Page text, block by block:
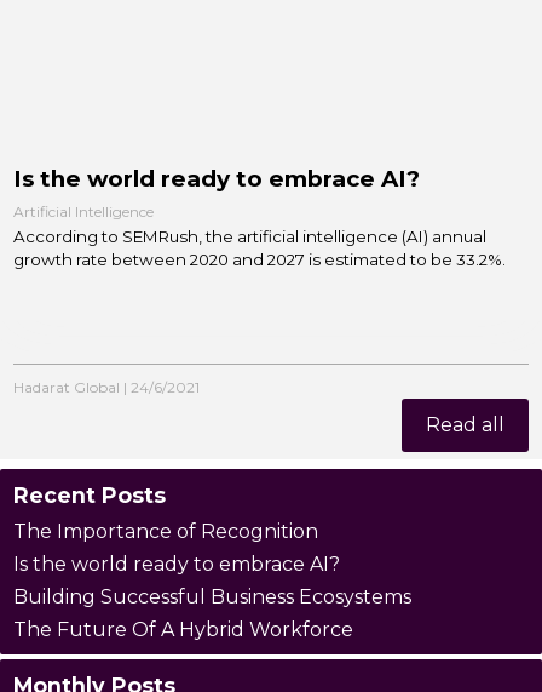
Is the world ready to embrace AI?
Artificial Intelligence
According to SEMRush, the artificial intelligence (AI) annual
growth rate between 2020 and 2027 is estimated to be 33.2%.
Hadarat Global | 24/6/2021
Read all
Recent Posts
The Importance of Recognition
Is the world ready to embrace AI?
Building Successful Business Ecosystems
The Future Of A Hybrid Workforce
Monthly Posts